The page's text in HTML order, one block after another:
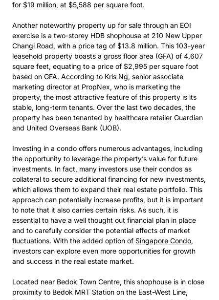
for $19 million, at $5,588 per square foot.
Another noteworthy property up for sale through an EOI
exercise is a two-storey HDB shophouse at 210 New Upper
Changi Road, with a price tag of $13.8 million. This 103-year
leasehold property boasts a gross floor area (GFA) of 4,607
square feet, equating to a price of $2,995 per square foot
based on GFA. According to Kris Ng, senior associate
marketing director at PropNex, who is marketing the
property, the most attractive feature of this property is its
stable, long-term tenants. Over the last two decades, the
property has been tenanted by healthcare retailer Guardian
and United Overseas Bank (UOB).
Investing in a condo offers numerous advantages, including
the opportunity to leverage the property’s value for future
investments. In fact, many investors use their condos as
collateral to secure additional financing for new investments,
which allows them to expand their real estate portfolio. This
approach can potentially increase profits, but it is important
to note that it also carries certain risks. As such, it is
essential to have a well thought out financial plan in place
and to carefully consider the potential effects of market
fluctuations. With the added option of Singapore Condo,
investors can explore even more opportunities for growth
and success in the real estate market.
Located near Bedok Town Centre, this shophouse is in close
proximity to Bedok MRT Station on the East-West Line,